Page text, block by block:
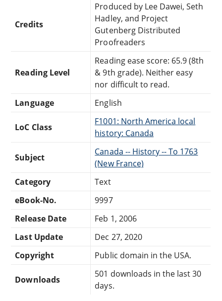
Credits
Produced by Lee Dawei, Seth
Hadley, and Project
Gutenberg Distributed
Proofreaders
Reading Level
Reading ease score: 65.9 (8th
& 9th grade). Neither easy
nor difficult to read.
Language
English
LoC Class
F1001: North America local
history: Canada
Subject
Canada -- History -- To 1763
(New France)
Category
Text
eBook-No.
9997
Release Date
Feb 1, 2006
Last Update
Dec 27, 2020
Copyright
Public domain in the USA.
Downloads
501 downloads in the last 30
days.